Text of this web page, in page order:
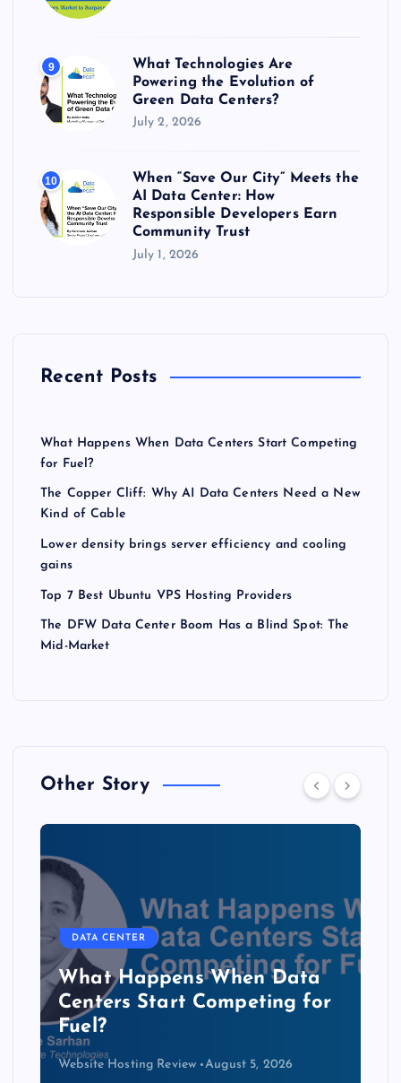
9
What Technologies Are
Powering the Evolution of
Green Data Centers?
July 2, 2026
10
When “Save Our City” Meets the
AI Data Center: How
Responsible Developers Earn
Community Trust
July 1, 2026
Recent Posts
What Happens When Data Centers Start Competing
for Fuel?
The Copper Cliff: Why AI Data Centers Need a New
Kind of Cable
Lower density brings server efficiency and cooling
gains
Top 7 Best Ubuntu VPS Hosting Providers
The DFW Data Center Boom Has a Blind Spot: The
Mid-Market
Other Story
DATA CENTER
The Copper Cliff: Why AI
Data Centers Need a New
Kind of Cable
Website Hosting Review August 4, 2026